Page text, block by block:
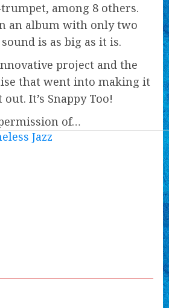
among 8 others.
an album with only two
is as big as it is.
project and the
that went into making it
It’s Snappy Too!
of…